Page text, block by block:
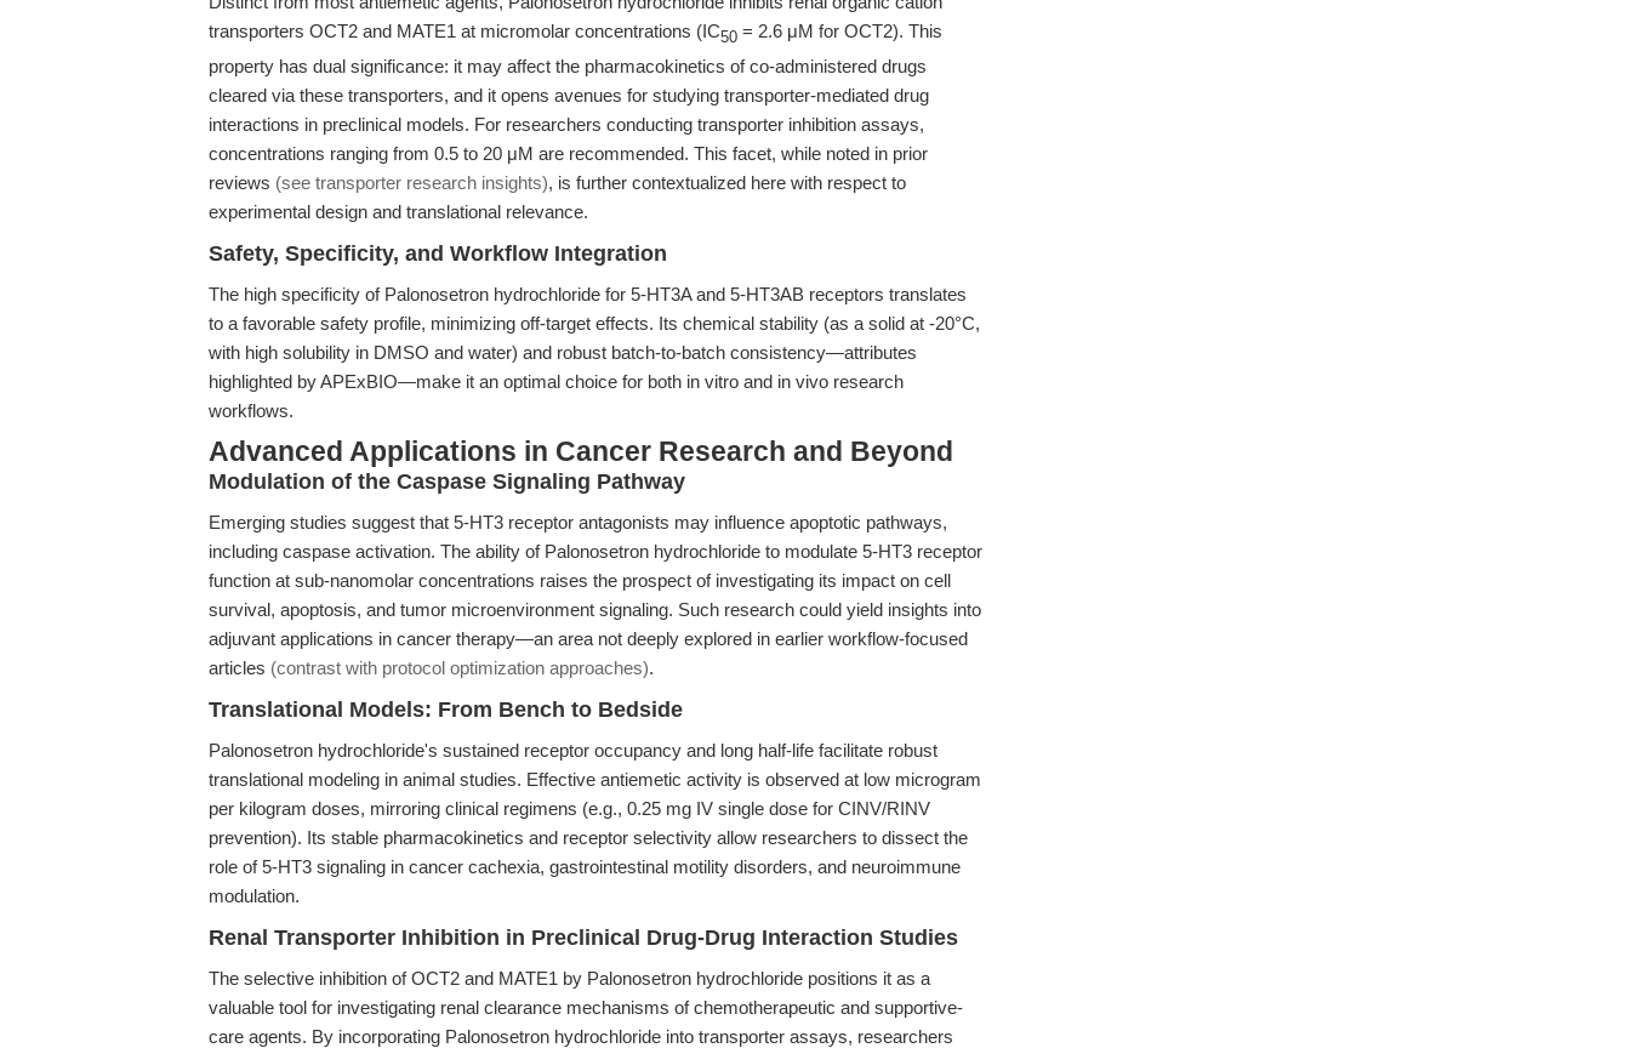
transporters OCT2 and MATE1 at micromolar concentrations (IC50 = 2.6 μM for OCT2). This
property has dual significance: it may affect the pharmacokinetics of co-administered drugs
cleared via these transporters, and it opens avenues for studying transporter-mediated drug
interactions in preclinical models. For researchers conducting transporter inhibition assays,
concentrations ranging from 0.5 to 20 μM are recommended. This facet, while noted in prior
reviews (see transporter research insights), is further contextualized here with respect to
experimental design and translational relevance.
Safety, Specificity, and Workflow Integration
The high specificity of Palonosetron hydrochloride for 5-HT3A and 5-HT3AB receptors translates
to a favorable safety profile, minimizing off-target effects. Its chemical stability (as a solid at -20°C,
with high solubility in DMSO and water) and robust batch-to-batch consistency—attributes
highlighted by APExBIO—make it an optimal choice for both in vitro and in vivo research
workflows.
Advanced Applications in Cancer Research and Beyond
Modulation of the Caspase Signaling Pathway
Emerging studies suggest that 5-HT3 receptor antagonists may influence apoptotic pathways,
including caspase activation. The ability of Palonosetron hydrochloride to modulate 5-HT3 receptor
function at sub-nanomolar concentrations raises the prospect of investigating its impact on cell
survival, apoptosis, and tumor microenvironment signaling. Such research could yield insights into
adjuvant applications in cancer therapy—an area not deeply explored in earlier workflow-focused
articles (contrast with protocol optimization approaches).
Translational Models: From Bench to Bedside
Palonosetron hydrochloride's sustained receptor occupancy and long half-life facilitate robust
translational modeling in animal studies. Effective antiemetic activity is observed at low microgram
per kilogram doses, mirroring clinical regimens (e.g., 0.25 mg IV single dose for CINV/RINV
prevention). Its stable pharmacokinetics and receptor selectivity allow researchers to dissect the
role of 5-HT3 signaling in cancer cachexia, gastrointestinal motility disorders, and neuroimmune
modulation.
Renal Transporter Inhibition in Preclinical Drug-Drug Interaction Studies
The selective inhibition of OCT2 and MATE1 by Palonosetron hydrochloride positions it as a
valuable tool for investigating renal clearance mechanisms of chemotherapeutic and supportive-
care agents. By incorporating Palonosetron hydrochloride into transporter assays, researchers